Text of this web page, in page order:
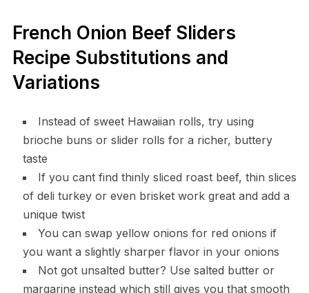
French Onion Beef Sliders
Recipe Substitutions and
Variations
Instead of sweet Hawaiian rolls, try using
brioche buns or slider rolls for a richer, buttery
taste
If you cant find thinly sliced roast beef, thin slices
of deli turkey or even brisket work great and add a
unique twist
You can swap yellow onions for red onions if
you want a slightly sharper flavor in your onions
Not got unsalted butter? Use salted butter or
margarine instead which still gives you that smooth